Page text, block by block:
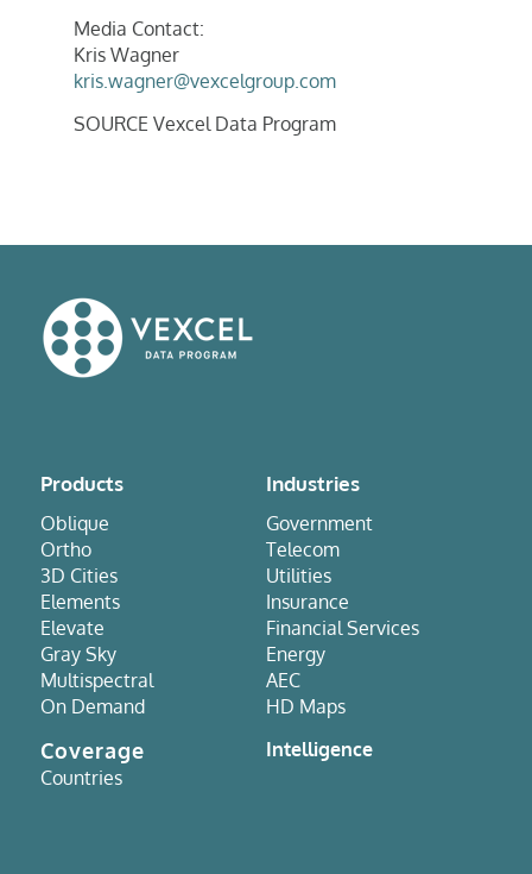
Media Contact:
Kris Wagner
kris.wagner@vexcelgroup.com
SOURCE Vexcel Data Program
Products
Oblique
Ortho
3D Cities
Elements
Elevate
Gray Sky
Multispectral
On Demand
Coverage
Countries
Industries
Government
Telecom
Utilities
Insurance
Financial Services
Energy
AEC
HD Maps
Intelligence